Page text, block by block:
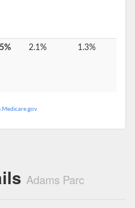
2.1% 1.3%
Adams Parc